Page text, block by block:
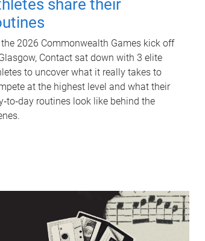
share their
2026 Commonwealth Games kick off
Contact sat down with 3 elite
to uncover what it really takes to
at the highest level and what their
routines look like behind the